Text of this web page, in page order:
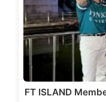
FT ISLAND